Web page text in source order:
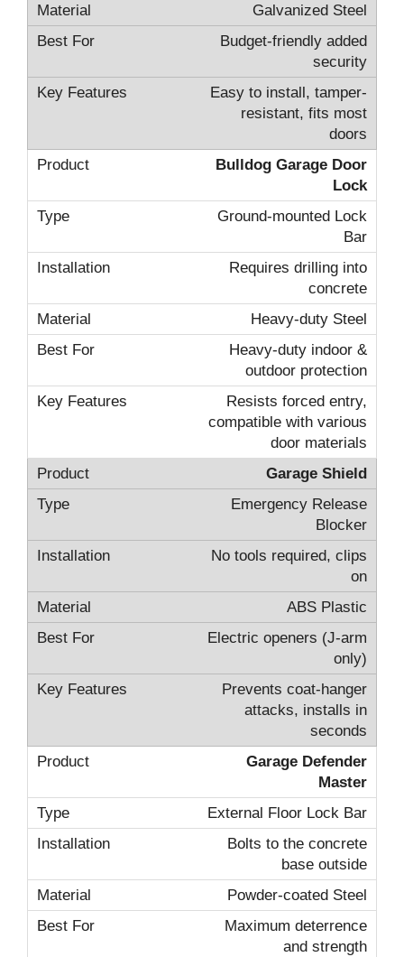
Galvanized Steel
Budget-friendly added
security
Easy to install, tamper-
resistant, fits most
doors
Bulldog Garage Door
Lock
Ground-mounted Lock
Bar
Requires drilling into
concrete
Heavy-duty Steel
Heavy-duty indoor &
outdoor protection
Resists forced entry,
compatible with various
door materials
Garage Shield
Emergency Release
Blocker
No tools required, clips
on
ABS Plastic
Electric openers (J-arm
only)
Prevents coat-hanger
attacks, installs in
seconds
Garage Defender
Master
External Floor Lock Bar
Bolts to the concrete
base outside
Powder-coated Steel
Maximum deterrence
and strength